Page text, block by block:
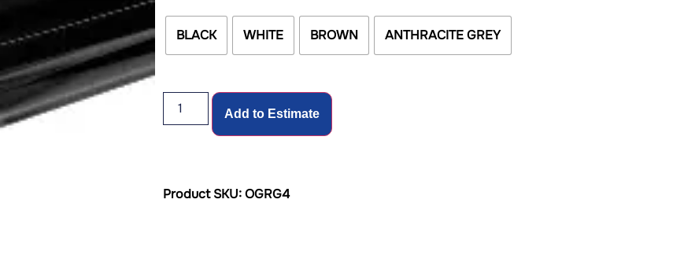
BLACK WHITE BROWN ANTHRACITE GREY
Add to Estimate
Product SKU: OGRG4